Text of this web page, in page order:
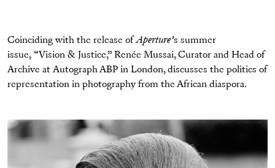
Coinciding with the release ofAperture’s summer
issue, “Vision & Justice,” Renée Mussai, Curator and Head of
Archive at Autograph ABP in London, discusses the politics of
representation in photography from the African diaspora.